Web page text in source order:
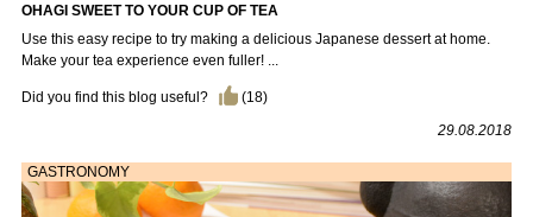
OHAGI SWEET TO YOUR CUP OF TEA
Use this easy recipe to try making a delicious Japanese dessert at home.
Make your tea experience even fuller! ...
Did you find this blog useful? (18)
29.08.2018
GASTRONOMY